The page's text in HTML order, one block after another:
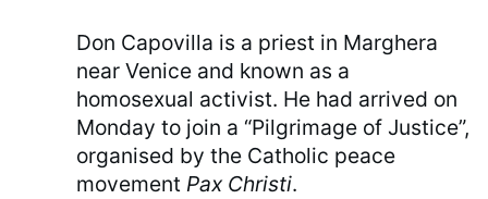
Don Capovilla is a priest in Marghera
near Venice and known as a
homosexual activist. He had arrived on
Monday to join a “Pilgrimage of Justice”,
organised by the Catholic peace
movementPax Christi.